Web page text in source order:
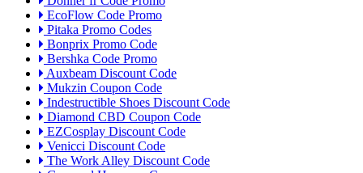
EcoFlow Code Promo
Pitaka Promo Codes
Bonprix Promo Code
Bershka Code Promo
Auxbeam Discount Code
Mukzin Coupon Code
Indestructible Shoes Discount Code
Diamond CBD Coupon Code
EZCosplay Discount Code
Venicci Discount Code
The Work Alley Discount Code